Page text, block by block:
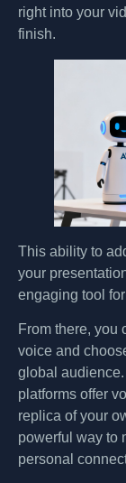
right into your
finish.
This ability to
your
engaging tool
From there, you
voice and
global
platforms offer
replica of your
powerful way to
personal